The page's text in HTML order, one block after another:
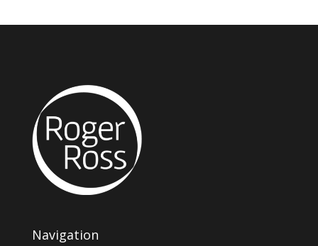
Navigation